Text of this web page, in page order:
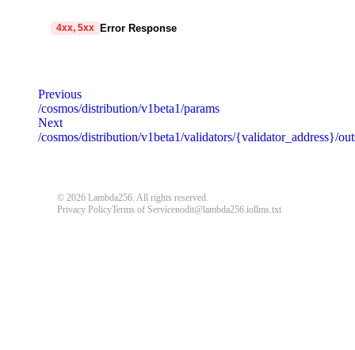
commission
4xx, 5xx Error Response
messagestringrequired
Detailed message including the name and value of the invalid
{
"code": "ERROR_CODE",
"message": "An unexpected error response."
Previous
/cosmos/distribution/v1beta1/params
Next
/cosmos/distribution/v1beta1/validators/{validator_address}/
© 2026 Lambda256. All rights reserved.
Privacy PolicyTerms of Servicenodit@lambda256.iollms.txt